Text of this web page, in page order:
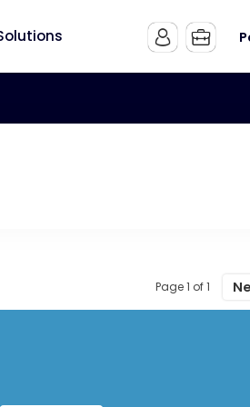
Page 1 of 1